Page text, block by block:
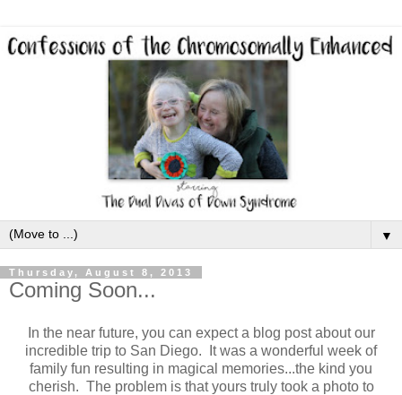
▼
Thursday, August 8, 2013
Coming Soon...
In the near future, you can expect a blog post about our
incredible trip to San Diego. It was a wonderful week of
family fun resulting in magical memories...the kind you
cherish. The problem is that yours truly took a photo to